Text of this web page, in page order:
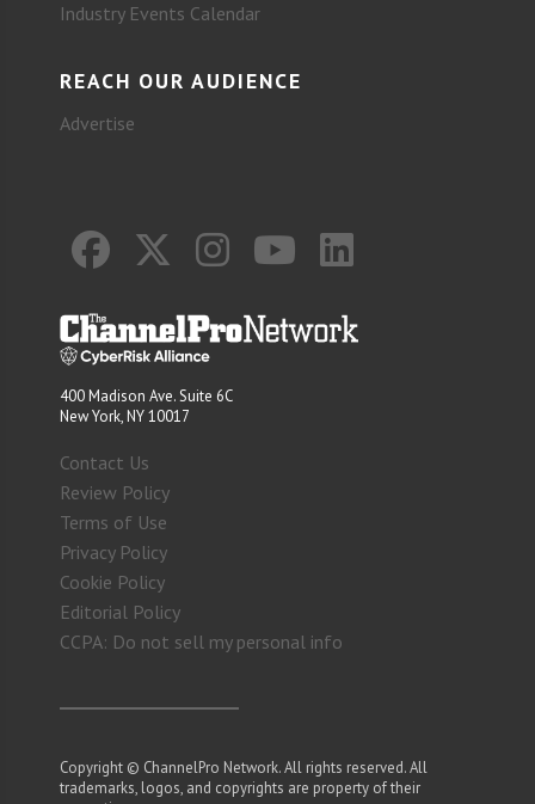
Industry Events Calendar
REACH OUR AUDIENCE
Advertise
400 Madison Ave. Suite 6C
New York, NY 10017
Contact Us
Review Policy
Terms of Use
Privacy Policy
Cookie Policy
Editorial Policy
CCPA: Do not sell my personal info
Copyright © ChannelPro Network. All rights reserved. All
trademarks, logos, and copyrights are property of their